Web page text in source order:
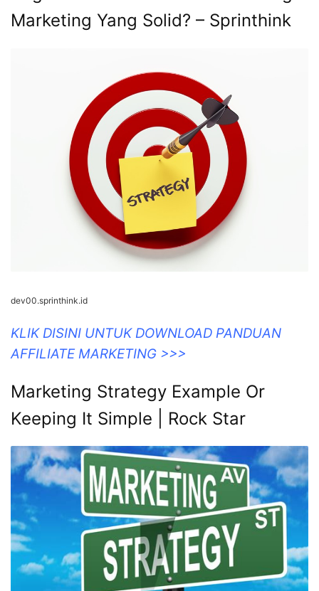
Marketing Yang Solid? – Sprinthink
dev00.sprinthink.id
KLIK DISINI UNTUK DOWNLOAD PANDUAN
AFFILIATE MARKETING >>>
Marketing Strategy Example Or
Keeping It Simple | Rock Star